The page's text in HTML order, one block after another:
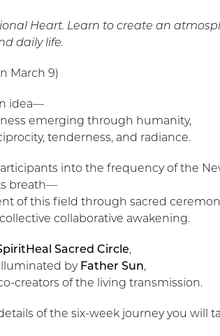
Heart. Learn to create an
daily life.
March 9)
idea—
emerging through humanity,
tenderness, and radiance.
into the frequency of the
breath—
of this field through sacred
collaborative awakening.
Sacred Circle,
by Father Sun,
creators of the living transmission.
of the six-week journey you will